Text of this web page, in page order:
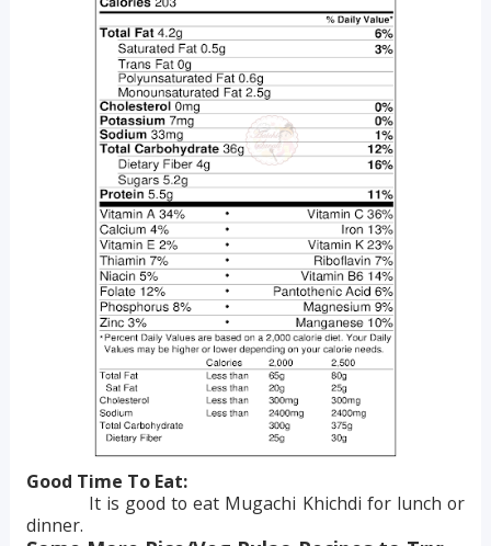
Good Time To Eat:
It is good to eat Mugachi Khichdi for lunch or
dinner.